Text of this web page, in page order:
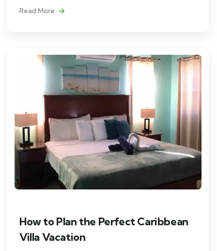
Read More
How to Plan the Perfect Caribbean
Villa Vacation